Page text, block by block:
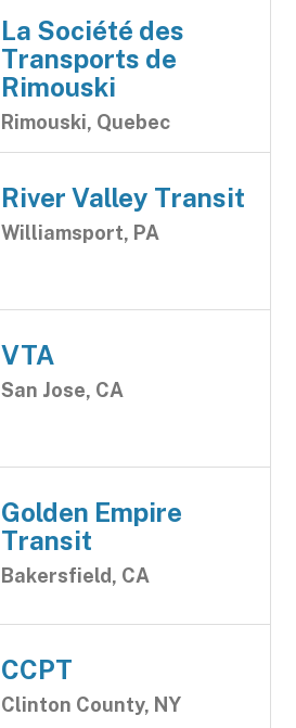
La Société des
Transports de
Rimouski
Rimouski, Quebec
River Valley Transit
Williamsport, PA
VTA
San Jose, CA
Golden Empire
Transit
Bakersfield, CA
CCPT
Clinton County, NY